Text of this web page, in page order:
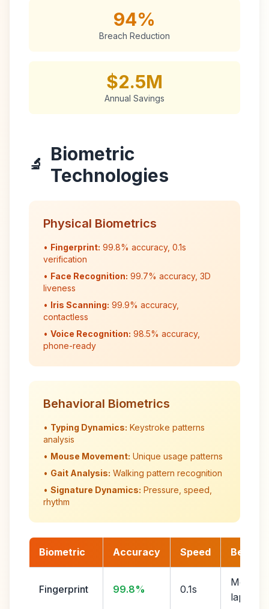
94%
Breach Reduction
$2.5M
Annual Savings
🔬
Biometric
Technologies
Physical Biometrics
• Fingerprint: 99.8% accuracy, 0.1s
verification
• Face Recognition: 99.7% accuracy, 3D
liveness
• Iris Scanning: 99.9% accuracy,
contactless
• Voice Recognition: 98.5% accuracy,
phone-ready
Behavioral Biometrics
• Typing Dynamics: Keystroke patterns
analysis
• Mouse Movement: Unique usage patterns
• Gait Analysis: Walking pattern recognition
• Signature Dynamics: Pressure, speed,
rhythm
Biometric Accuracy Speed Best
Fingerprint 99.8% 0.1s
Mobile,
laptops